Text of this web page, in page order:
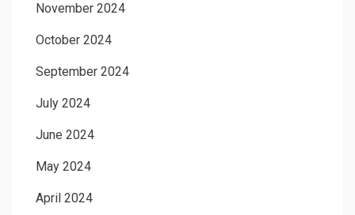
November 2024
October 2024
September 2024
July 2024
June 2024
May 2024
April 2024